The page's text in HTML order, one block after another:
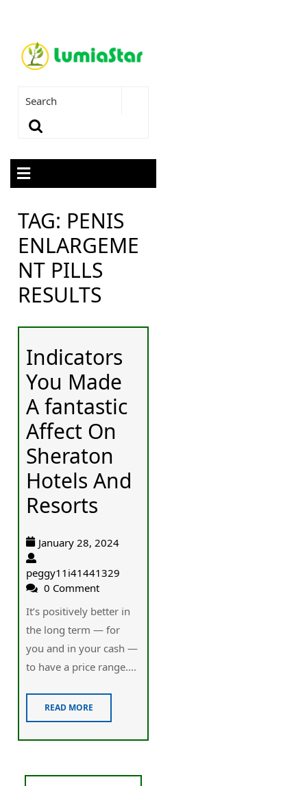
TAG: PENIS
ENLARGEME
NT PILLS
RESULTS
Indicators
You Made
A fantastic
Affect On
Sheraton
Hotels And
Resorts
January 28, 2024
peggy11i41441329
0 Comment
It’s positively better in
the long term — for
you and in your cash —
to have a price range....
READ MORE